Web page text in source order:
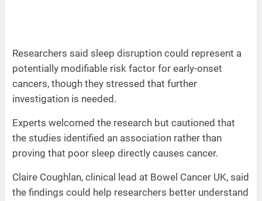
Researchers said sleep disruption could represent a
potentially modifiable risk factor for early-onset
cancers, though they stressed that further
investigation is needed.
Experts welcomed the research but cautioned that
the studies identified an association rather than
proving that poor sleep directly causes cancer.
Claire Coughlan, clinical lead at Bowel Cancer UK, said
the findings could help researchers better understand